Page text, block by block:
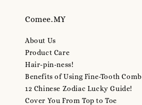
Comee.MY
About Us
Product Care
Hair-pin-ness!
Benefits of Using Fine-Tooth Comb
12 Chinese Zodiac Lucky Guide!
Cover You From Top to Toe